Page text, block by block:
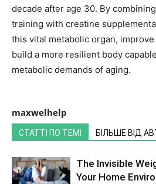
decade after age 30. By
training with creatine
this vital metabolic organ,
build a more resilient body
metabolic demands of aging.
maxwelhelp
СТАТТІ ПО ТЕМІ БІЛЬШЕ ВІД
The Invisible
Your Home